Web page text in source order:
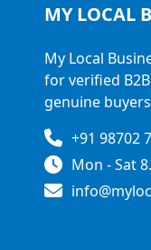
MY LOCAL
My Local
for verified
genuine
+91 98702
Mon - Sat